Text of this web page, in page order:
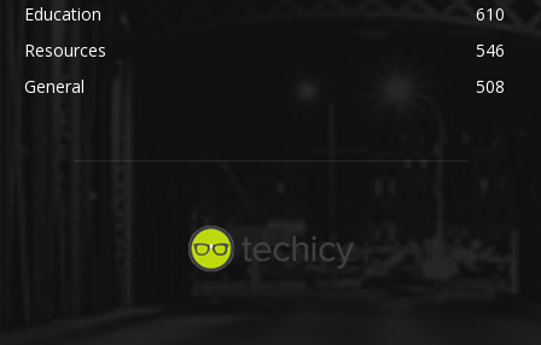
Education
610
Resources
546
General
508